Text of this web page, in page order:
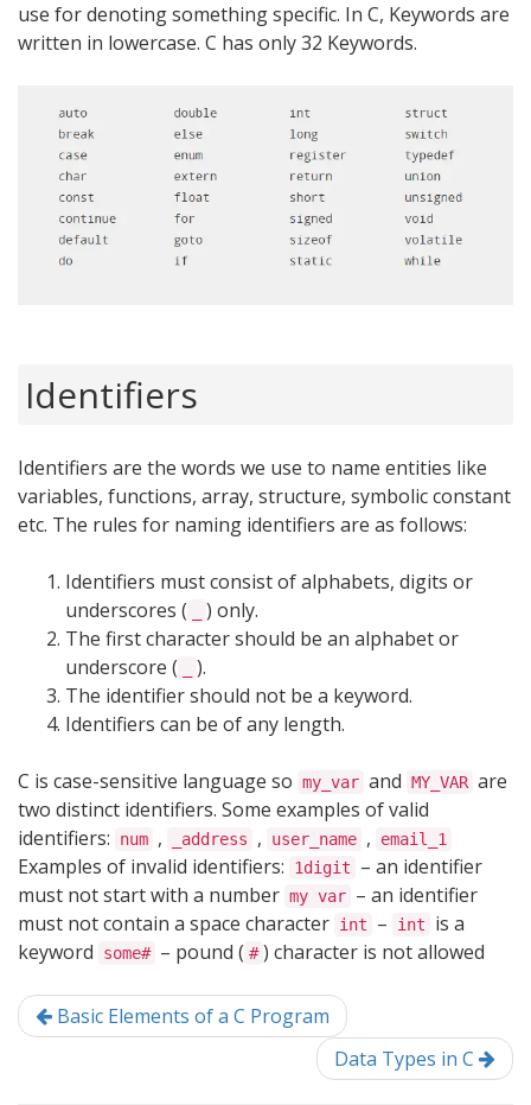
use for denoting something specific. In C, Keywords are
written in lowercase. C has only 32 Keywords.
Identifiers
Identifiers are the words we use to name entities like
variables, functions, array, structure, symbolic constant
etc. The rules for naming identifiers are as follows:
Identifiers must consist of alphabets, digits or
underscores (
) only.
The first character should be an alphabet or
underscore (
).
The identifier should not be a keyword.
Identifiers can be of any length.
C is case-sensitive language so my_var and MY_VAR are
two distinct identifiers. Some examples of valid
identifiers:
num , _address , user_name , email_1
Examples of invalid identifiers: 1digit
– an identifier
must not start with a number my var – an identifier
must not contain a space character int – int
is a
keyword
some# – pound ( # ) character is not allowed
Basic Elements of a C Program
Data Types in C